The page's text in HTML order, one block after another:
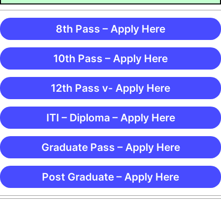
8th Pass – Apply Here
10th Pass – Apply Here
12th Pass v- Apply Here
ITI – Diploma – Apply Here
Graduate Pass – Apply Here
Post Graduate – Apply Here